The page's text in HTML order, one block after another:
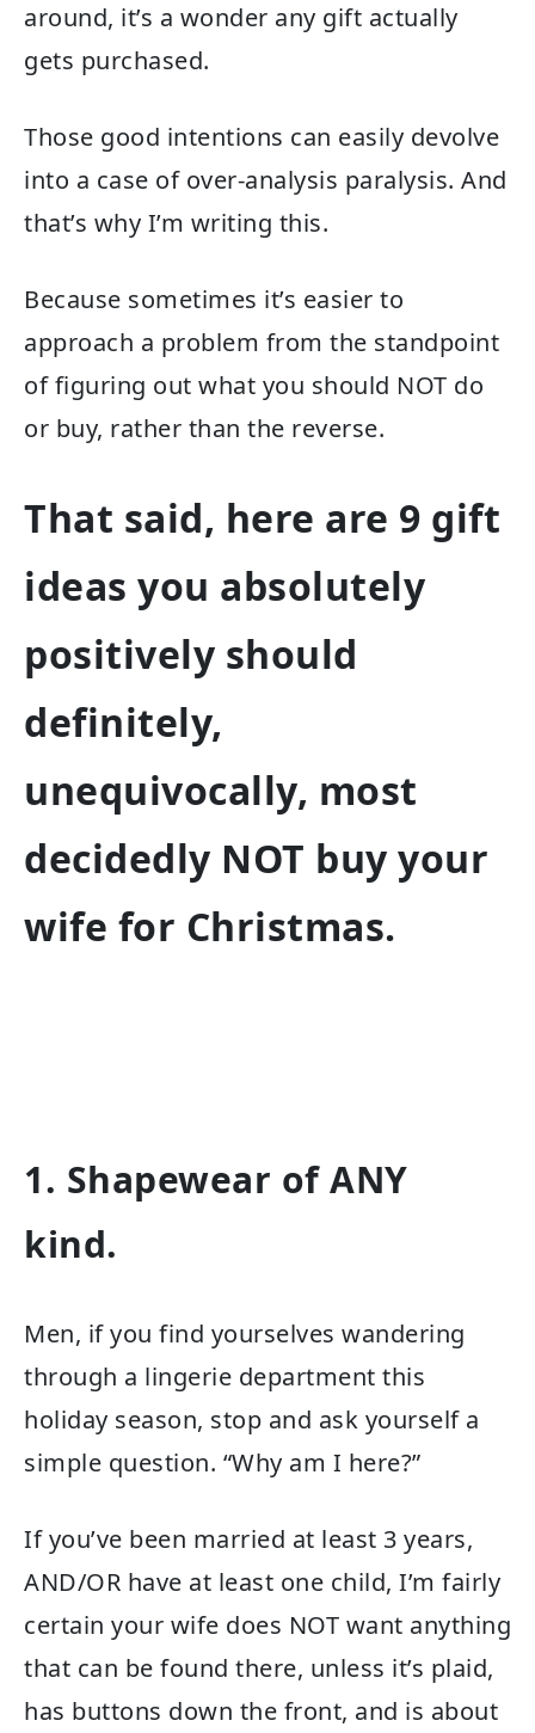
around, it’s a wonder any gift actually
gets purchased.
Those good intentions can easily devolve
into a case of over-analysis paralysis. And
that’s why I’m writing this.
Because sometimes it’s easier to
approach a problem from the standpoint
of figuring out what you should NOT do
or buy, rather than the reverse.
That said, here are 9 gift
ideas you absolutely
positively should
definitely,
unequivocally, most
decidedly NOT buy your
wife for Christmas.
1. Shapewear of ANY
kind.
Men, if you find yourselves wandering
through a lingerie department this
holiday season, stop and ask yourself a
simple question. “Why am I here?”
If you’ve been married at least 3 years,
AND/OR have at least one child, I’m fairly
certain your wife does NOT want anything
that can be found there, unless it’s plaid,
has buttons down the front, and is about